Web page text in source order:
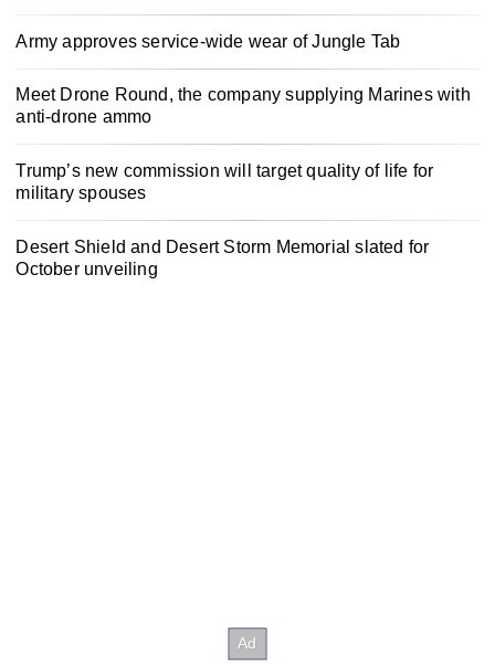
Army approves service-wide wear of Jungle Tab
Meet Drone Round, the company supplying Marines with
anti-drone ammo
Trump’s new commission will target quality of life for
military spouses
Desert Shield and Desert Storm Memorial slated for
October unveiling